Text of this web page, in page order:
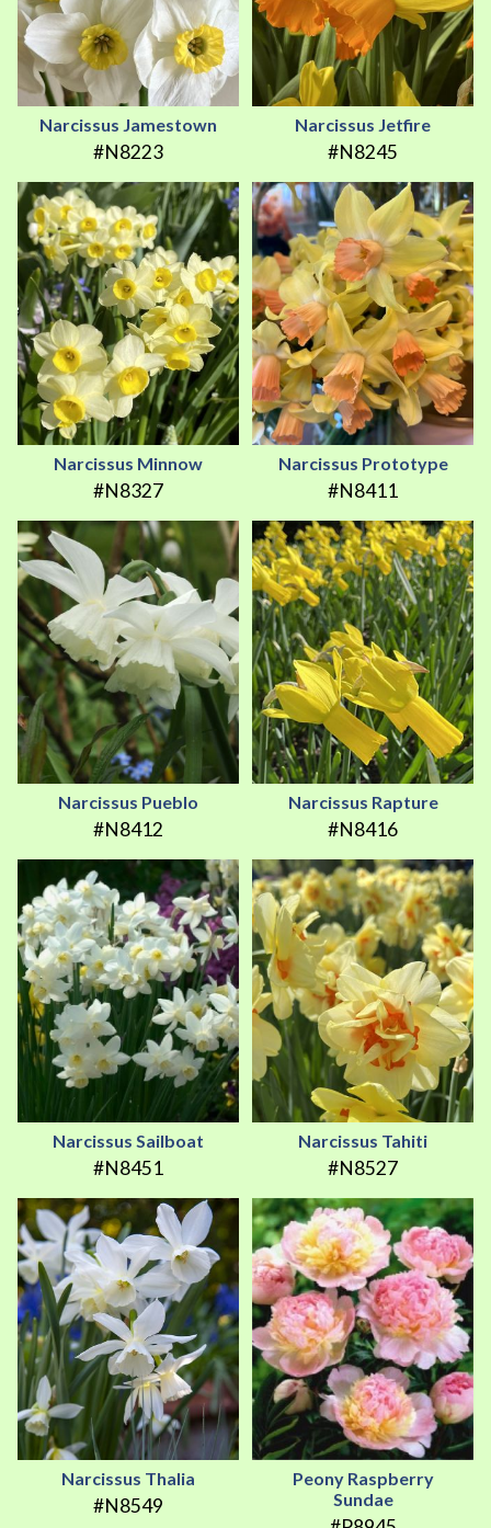
Narcissus Jamestown
#N8223
Narcissus Jetfire
#N8245
Narcissus Minnow
#N8327
Narcissus Prototype
#N8411
Narcissus Pueblo
#N8412
Narcissus Rapture
#N8416
Narcissus Sailboat
#N8451
Narcissus Tahiti
#N8527
Narcissus Thalia
#N8549
Peony Raspberry
Sundae